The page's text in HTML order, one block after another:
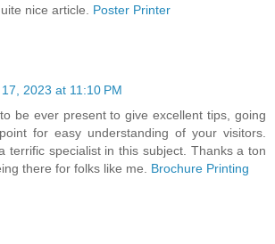
nice article. Poster Printer
2023 at 11:10 PM
be ever present to give excellent tips, going
for easy understanding of your visitors.
terrific specialist in this subject. Thanks a ton
there for folks like me. Brochure Printing